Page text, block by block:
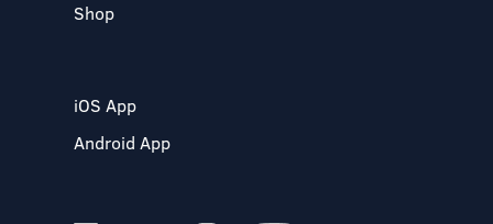
Shop
iOS App
Android App